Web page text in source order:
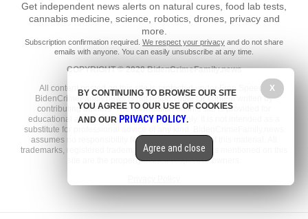
Get independent news alerts on natural cures, food lab tests,
cannabis medicine, science, robotics, drones, privacy and
more.
Subscription confirmation required. We respect your privacy and do not share
emails with anyone. You can easily unsubscribe at any time.
COPYRIGHT © 2020 BidenCrimeFamily.news
All content posted on this site is protected under Free Speech.
BidenCrimeFamily.news is not responsible for content written by
contributing authors. The information on this site is provided for
educational and entertainment purposes only. It is not intended as a
substitute for professional advice of any kind. BidenCrimeFamily.news
assumes no responsibility for the use or misuse of this material. All
trademarks, registered trademarks and service marks mentioned on this
site are the property of their respective owners.
X
BY CONTINUING TO BROWSE OUR SITE
YOU AGREE TO OUR USE OF COOKIES
AND OUR PRIVACY POLICY.
Agree and close